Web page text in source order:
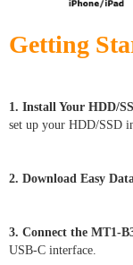
Getting
1. Install Your HDD/
set up your HDD/SSD
2. Download Easy
3. Connect the MT1-
USB-C interface.